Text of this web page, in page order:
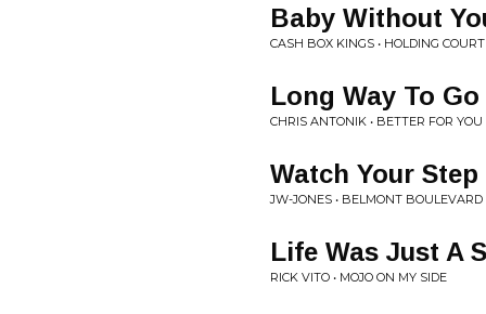
Baby Without
CASH BOX KINGS • HOLDING COURT
Long Way To Go
CHRIS ANTONIK • BETTER FOR YOU
Watch Your Step
JW-JONES • BELMONT BOULEVARD
Life Was Just A
RICK VITO • MOJO ON MY SIDE